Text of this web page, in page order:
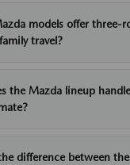
models offer three-
travel?
the Mazda lineup
difference between